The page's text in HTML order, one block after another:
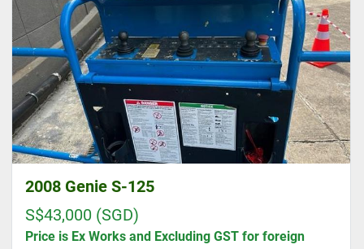
2008 Genie S-125
S$43,000 (SGD)
Price is Ex Works and Excluding GST for foreign